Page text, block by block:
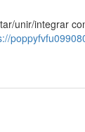
unir/integrar